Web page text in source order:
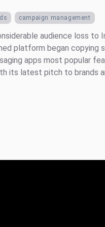
campaign management
audience loss to
platform began copying
apps most popular
its latest pitch to brands